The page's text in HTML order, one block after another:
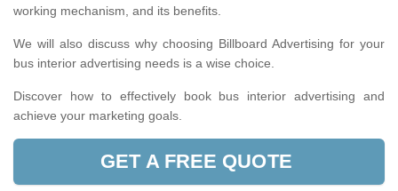
working mechanism, and its benefits.
We will also discuss why choosing Billboard Advertising for your
bus interior advertising needs is a wise choice.
Discover how to effectively book bus interior advertising and
achieve your marketing goals.
GET A FREE QUOTE